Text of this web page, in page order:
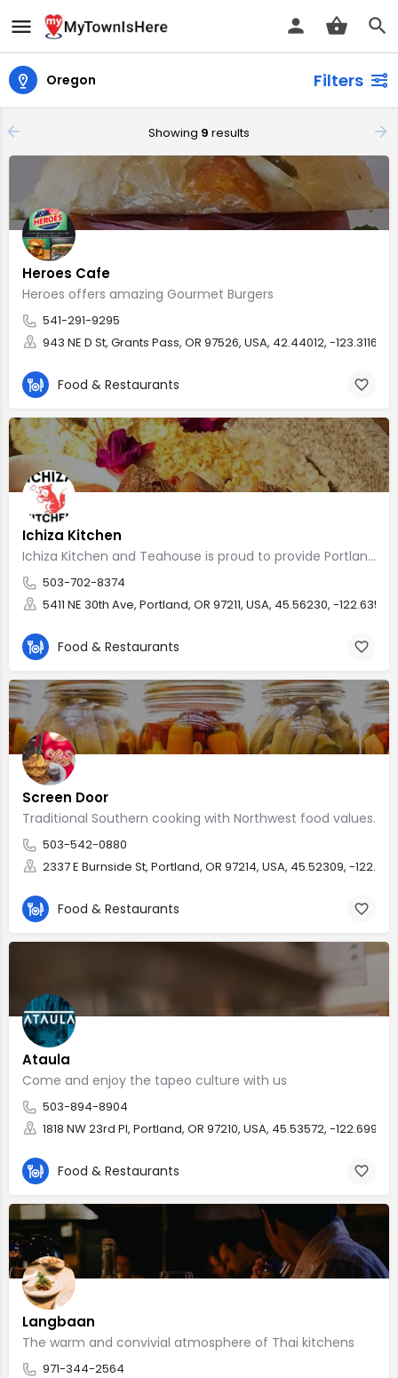
Oregon Filters
Showing 9 results
Heroes Cafe
Heroes offers amazing Gourmet Burgers
541-291-9295
943 NE D St, Grants Pass, OR 97526, USA, 42.44012, -123.31162
Food & Restaurants
Ichiza Kitchen
Ichiza Kitchen and Teahouse is proud to provide Portland vegan
503-702-8374
5411 NE 30th Ave, Portland, OR 97211, USA, 45.56230, -122.63512
Food & Restaurants
Screen Door
Traditional Southern cooking with Northwest food values.
503-542-0880
2337 E Burnside St, Portland, OR 97214, USA, 45.52309, -
Food & Restaurants
Ataula
Come and enjoy the tapeo culture with us
503-894-8904
1818 NW 23rd Pl, Portland, OR 97210, USA, 45.53572, -122.69966
Food & Restaurants
Langbaan
The warm and convivial atmosphere of Thai kitchens
971-344-2564